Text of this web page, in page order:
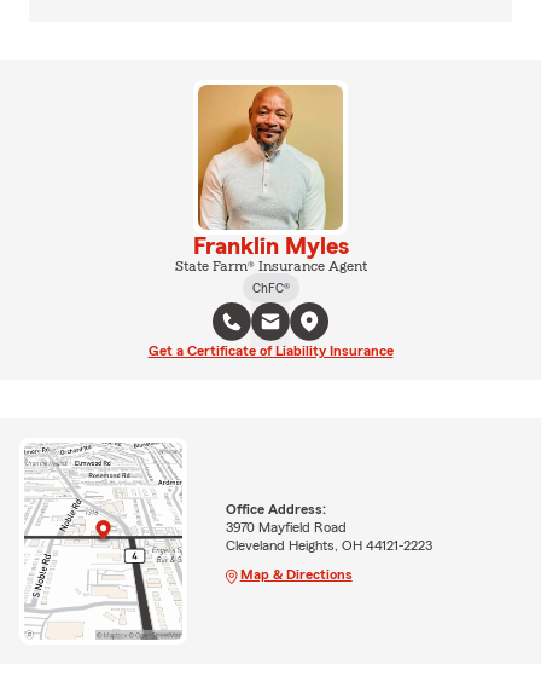
Franklin Myles
State Farm® Insurance Agent
ChFC®
Get a Certificate of Liability Insurance
Office Address:
3970 Mayfield Road
Cleveland Heights, OH 44121-2223
Map & Directions